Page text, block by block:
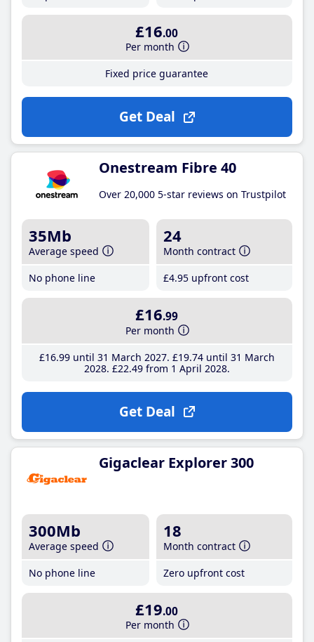
£16.00
Per month
Fixed price guarantee
Get Deal
Onestream Fibre 40
Over 20,000 5-star reviews on Trustpilot
35Mb
Average speed
No phone line
24
Month contract
£4.95 upfront cost
£16.99
Per month
£16.99until 31 March 2027 £19.74until 31 March
2028 £22.49from 1 April 2028
Get Deal
Gigaclear Explorer 300
300Mb
Average speed
No phone line
18
Month contract
Zero upfront cost
£19.00
Per month